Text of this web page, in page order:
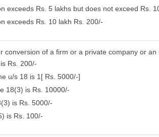
exceeds Rs. 5 lakhs but does not exceed Rs.
exceeds Rs. 10 lakh Rs. 200/-
of a firm or a private company or
Rs. 200/-
u/s 18 is 1[ Rs. 5000/-]
18(3) is Rs. 10000/-
is Rs. 5000/-
is Rs. 100/-